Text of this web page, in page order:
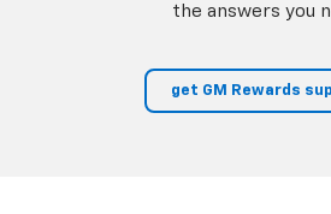
the answers you
get GM Rewards